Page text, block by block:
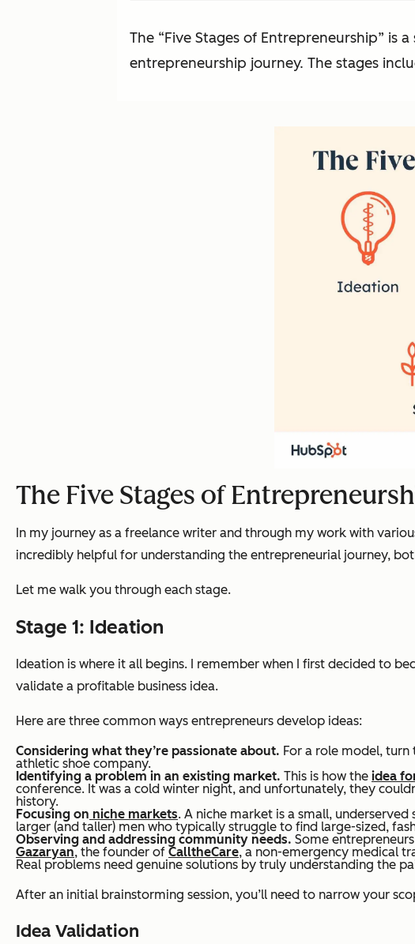
The “Five Stages of Entrepreneurship”
entrepreneurship journey. The stages
The Five Stages of
In my journey as a freelance writer and through my work with
incredibly helpful for understanding the entrepreneurial journey,
Let me walk you through each stage.
Stage 1: Ideation
Ideation is where it all begins. I remember when I first decided to
validate a profitable business idea.
Here are three common ways entrepreneurs develop ideas:
Considering what they’re passionate about. For a role model, turn
athletic shoe company.
Identifying a problem in an existing market. This is how the idea
conference. It was a cold winter night, and unfortunately, they
history.
Focusing on niche markets. A niche market is a small,
larger (and taller) men who typically struggle to find large-sized,
Observing and addressing community needs. Some
Gazaryan, the founder of CalltheCare, a non-emergency medical
Real problems need genuine solutions by truly understanding the
After an initial brainstorming session, you’ll need to narrow your
Idea Validation